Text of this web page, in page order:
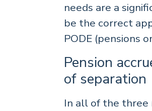
needs are a
be the correct
PODE (pensions
Pension
of separation
In all of the three